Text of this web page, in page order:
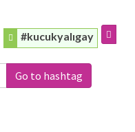
#kucukyalıgay
Go to hashtag